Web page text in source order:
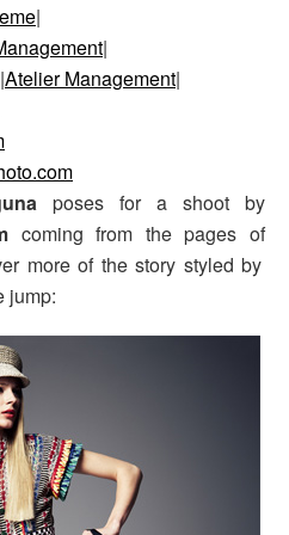
|
|
Atelier Management|
poses for a shoot by
coming from the pages of
more of the story styled by
jump: